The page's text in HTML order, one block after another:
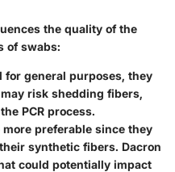
the quality of the
of swabs:
for general purposes, they
risk shedding fibers,
PCR process.
more preferable since they
synthetic fibers. Dacron
could potentially impact